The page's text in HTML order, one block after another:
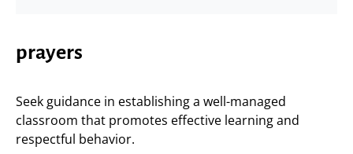
prayers
Seek guidance in establishing a well-managed
classroom that promotes effective learning and
respectful behavior.